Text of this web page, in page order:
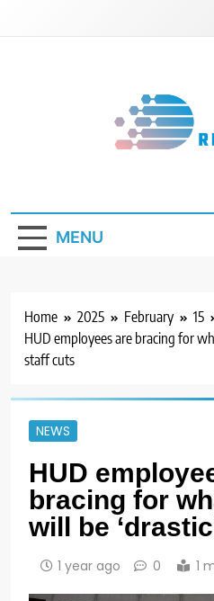
MENU
Home 2025 February
15
HUD employees are bracing for
staff cuts
NEWS
HUD
bracing for
will be
1 year ago 0 1